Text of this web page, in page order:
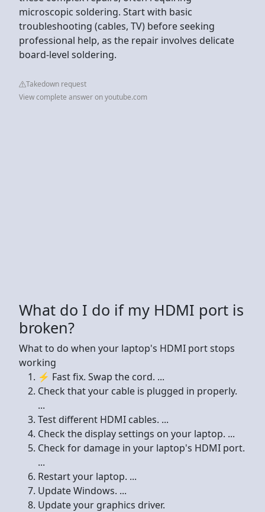
microscopic soldering. Start with basic
troubleshooting (cables, TV) before seeking
professional help, as the repair involves delicate
board-level soldering.
Takedown request
View complete answer on youtube.com
What do I do if my HDMI port is
broken?
What to do when your laptop's HDMI port stops
working
⚡ Fast fix. Swap the cord. ...
Check that your cable is plugged in properly.
...
Test different HDMI cables. ...
Check the display settings on your laptop. ...
Check for damage in your laptop's HDMI port.
...
Restart your laptop. ...
Update Windows. ...
Update your graphics driver.